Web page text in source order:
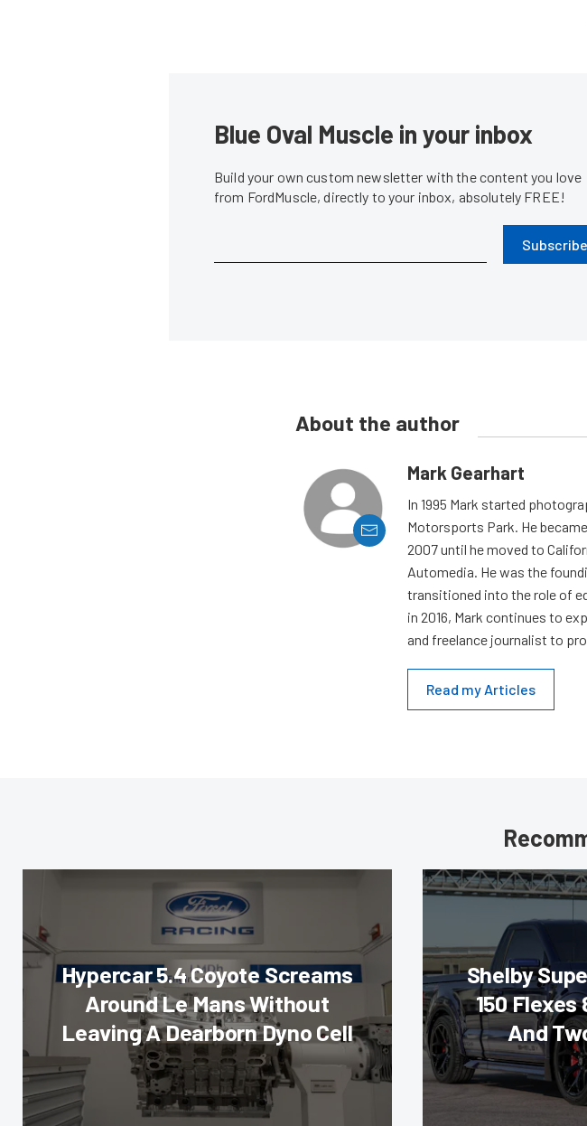
Blue Oval Muscle in your inbox
Build your own custom newsletter with the content you love
from FordMuscle, directly to your inbox, absolutely FREE!
Subscribe
About the author
Mark Gearhart
In 1995 Mark started
Motorsports Park. He
2007 until he moved to
Automedia. He was the
transitioned into the role of
in 2016, Mark continues to
and freelance journalist to
Read my Articles
Hypercar 5.4 Coyote Screams
Around Le Mans Without
Leaving A Dearborn Dyno Cell
Shelby
150 Flexes
And